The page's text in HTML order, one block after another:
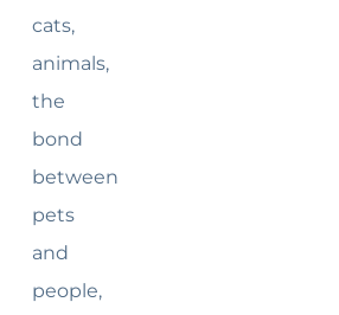
cats,
animals,
the
bond
between
pets
and
people,